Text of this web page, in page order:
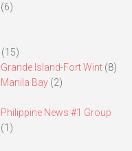
(6)
(15)
Grande Island-Fort Wint(8)
Manila Bay(2)
Philippine News #1 Group
(1)